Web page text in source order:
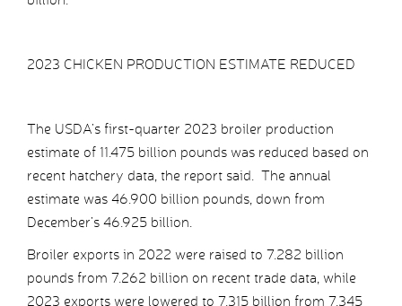
2023 CHICKEN PRODUCTION ESTIMATE REDUCED
The USDA’s first-quarter 2023 broiler production
estimate of 11.475 billion pounds was reduced based on
recent hatchery data, the report said. The annual
estimate was 46.900 billion pounds, down from
December’s 46.925 billion.
Broiler exports in 2022 were raised to 7.282 billion
pounds from 7.262 billion on recent trade data, while
2023 exports were lowered to 7.315 billion from 7.345